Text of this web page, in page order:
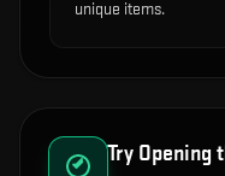
unique items.
Try Opening